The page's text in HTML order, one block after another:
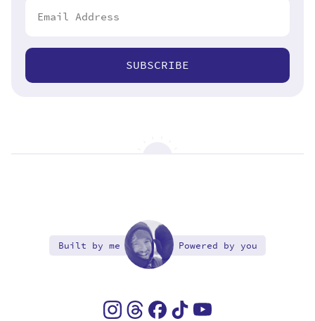
SUBSCRIBE
Built by me Powered by you